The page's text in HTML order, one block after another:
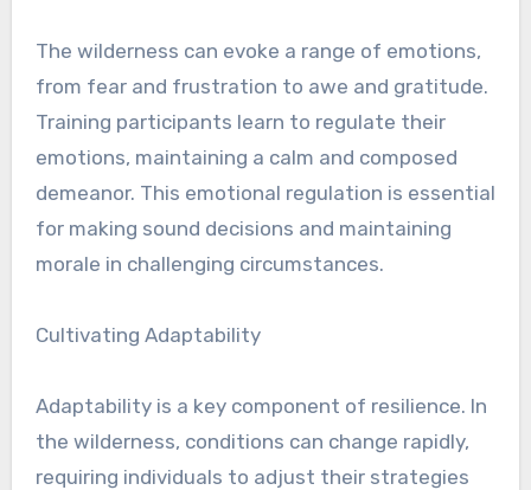
The wilderness can evoke a range of emotions,
from fear and frustration to awe and gratitude.
Training participants learn to regulate their
emotions, maintaining a calm and composed
demeanor. This emotional regulation is essential
for making sound decisions and maintaining
morale in challenging circumstances.
Cultivating Adaptability
Adaptability is a key component of resilience. In
the wilderness, conditions can change rapidly,
requiring individuals to adjust their strategies